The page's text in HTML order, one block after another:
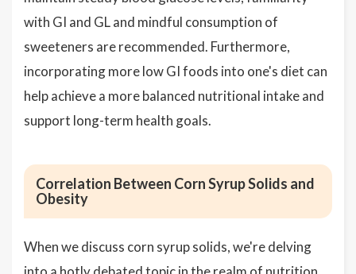
with GI and GL and mindful consumption of
sweeteners are recommended. Furthermore,
incorporating more low GI foods into one's diet can
help achieve a more balanced nutritional intake and
support long-term health goals.
Correlation Between Corn Syrup Solids and
Obesity
When we discuss corn syrup solids, we're delving